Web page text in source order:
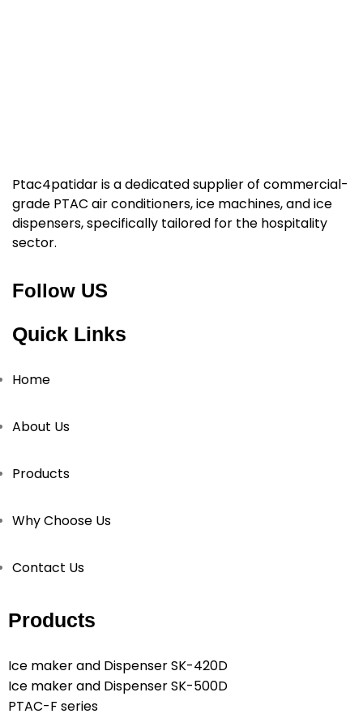
Ptac4patidar is a dedicated supplier of commercial-
grade PTAC air conditioners, ice machines, and ice
dispensers, specifically tailored for the hospitality
sector.
Follow US
Quick Links
Home
About Us
Products
Why Choose Us
Contact Us
Products
Ice maker and Dispenser SK-420D
Ice maker and Dispenser SK-500D
PTAC-F series